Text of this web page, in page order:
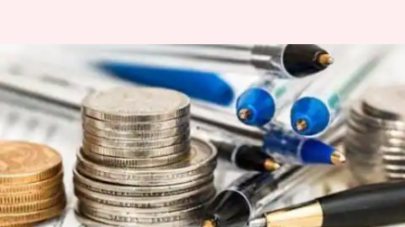
Indian start-up trends in 2016:
Financials going strong
By Sneha Johny Oct 09, 2016 12:14 am
What's the story
In 2015, India's investment market for start-ups